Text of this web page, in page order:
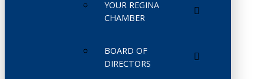
YOUR REGINA
CHAMBER
BOARD OF
DIRECTORS